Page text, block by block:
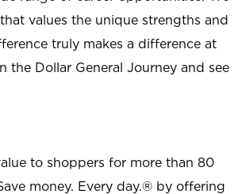
values the unique strengths and
truly makes a difference at
the Dollar General Journey and see
to shoppers for more than 80
money. Every day.® by offering